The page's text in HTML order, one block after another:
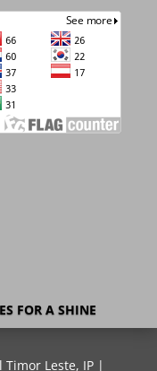
FOR A SHINE
Leste, IP |